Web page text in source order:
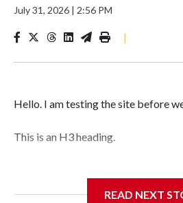
July 31, 2026 | 2:56 PM
|
Hello. I am testing the site before
This is an H3 heading.
READ NEXT